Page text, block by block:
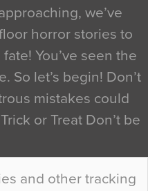
and other tracking
we’ve
horror stories to
You’ve seen the
So let’s begin! Don’t
mistakes could
or Treat Don’t be